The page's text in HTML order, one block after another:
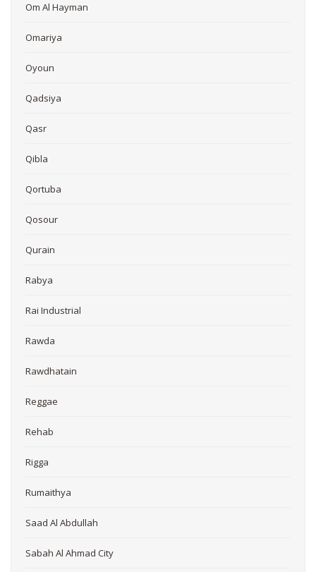
Om Al Hayman
Omariya
Oyoun
Qadsiya
Qasr
Qibla
Qortuba
Qosour
Qurain
Rabya
Rai Industrial
Rawda
Rawdhatain
Reggae
Rehab
Rigga
Rumaithya
Saad Al Abdullah
Sabah Al Ahmad City